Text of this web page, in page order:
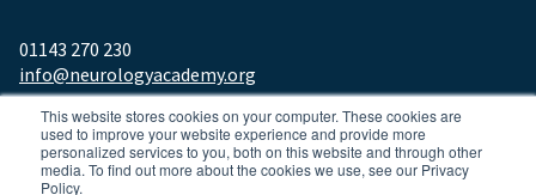
This website stores cookies on your computer. These cookies are
used to improve your website experience and provide more
personalized services to you, both on this website and through other
media. To find out more about the cookies we use, see our Privacy
Policy.
01143 270 230
info@neurologyacademy.org